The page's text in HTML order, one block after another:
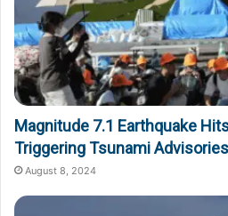
Magnitude 7.1 Earthquake
Triggering Tsunami Advisories
August 8, 2024